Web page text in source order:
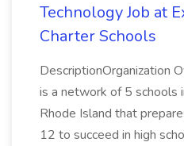
Technology Job at
Charter Schools
DescriptionOrganization
is a network of 5 schools
Rhode Island that
12 to succeed in high